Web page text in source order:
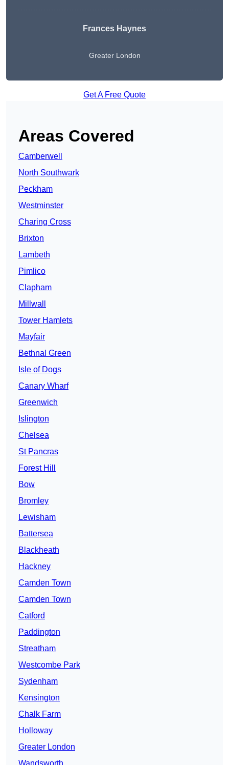
Frances Haynes
Greater London
Get A Free Quote
Areas Covered
Camberwell
North Southwark
Peckham
Westminster
Charing Cross
Brixton
Lambeth
Pimlico
Clapham
Millwall
Tower Hamlets
Mayfair
Bethnal Green
Isle of Dogs
Canary Wharf
Greenwich
Islington
Chelsea
St Pancras
Forest Hill
Bow
Bromley
Lewisham
Battersea
Blackheath
Hackney
Camden Town
Camden Town
Catford
Paddington
Streatham
Westcombe Park
Sydenham
Kensington
Chalk Farm
Holloway
Greater London